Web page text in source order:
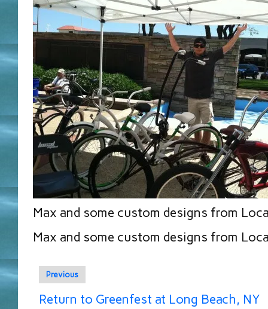
Max and some custom designs from
Max and some custom designs from
Previous
Return to Greenfest at Long Beach, NY